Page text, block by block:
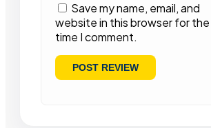
Save my name, email, and
website in this browser for
time I comment.